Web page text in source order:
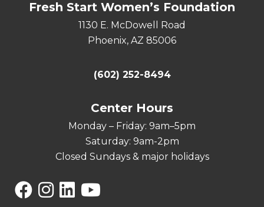
Fresh Start Women’s Foundation
1130 E. McDowell Road
Phoenix, AZ 85006
(602) 252-8494
Center Hours
Monday – Friday: 9am–5pm
Saturday: 9am-2pm
Closed Sundays & major holidays